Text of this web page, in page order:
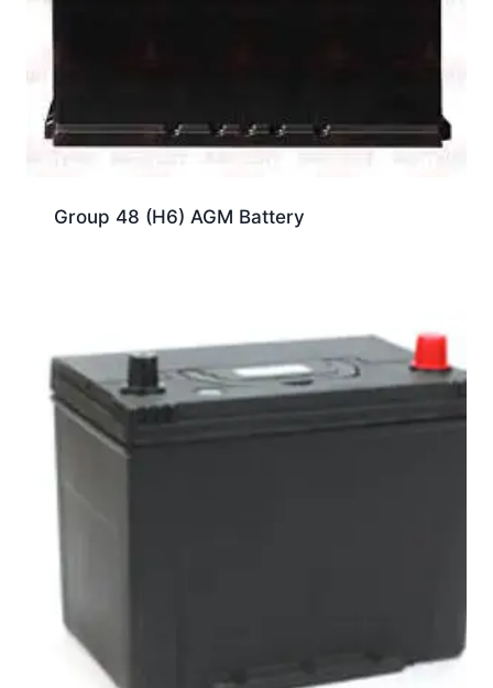
Group 48 (H6) AGM Battery